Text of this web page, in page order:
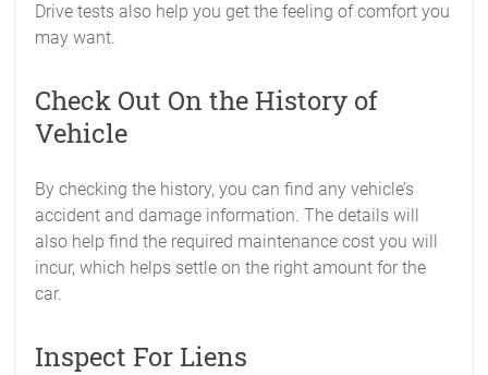
Drive tests also help you get the feeling of comfort you
may want.
Check Out On the History of
Vehicle
By checking the history, you can find any vehicle’s
accident and damage information. The details will
also help find the required maintenance cost you will
incur, which helps settle on the right amount for the
car.
Inspect For Liens